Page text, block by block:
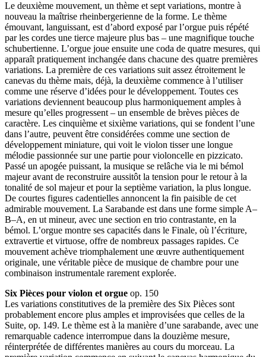
Le deuxième mouvement, un thème et sept variations, montre à
nouveau la maîtrise rheinbergerienne de la forme. Le thème
émouvant, languissant, est d’abord exposé par l’orgue puis répété
par les cordes une tierce majeure plus bas – une magnifique touche
schubertienne. L’orgue joue ensuite une coda de quatre mesures, qui
apparaît pratiquement inchangée dans chacune des quatre premières
variations. La première de ces variations suit assez étroitement le
canevas du thème mais, déjà, la deuxième commence à l’utiliser
comme une réserve d’idées pour le développement. Toutes ces
variations deviennent beaucoup plus harmoniquement amples à
mesure qu’elles progressent – un ensemble de brèves pièces de
caractère. Les cinquième et sixième variations, qui se fondent l’une
dans l’autre, peuvent être considérées comme une section de
développement miniature, qui voit le violon tisser une longue
mélodie passionnée sur une partie pour violoncelle en pizzicato.
Passé un apogée puissant, la musique se relâche via le mi bémol
majeur avant de reconstruire aussitôt la tension pour le retour à la
tonalité de sol majeur et pour la septième variation, la plus longue.
De courtes figures cadentielles annoncent la fin paisible de cet
admirable mouvement. La Sarabande est dans une forme simple A–
B–A, en ut mineur, avec une section en trio contrastante, en la
bémol. L’orgue montre ses capacités dans le Finale, où l’écriture,
extravertie et virtuose, offre de nombreux passages rapides. Ce
mouvement achève triomphalement une œuvre authentiquement
originale, une véritable pièce de musique de chambre pour une
combinaison instrumentale rarement explorée.
Six Pièces pour violon et orgue op. 150
Les variations constitutives de la première des Six Pièces sont
probablement encore plus amples et improvisées que celles de la
Suite, op. 149. Le thème est à la manière d’une sarabande, avec une
remarquable cadence interrompue dans la douzième mesure,
réinterprétée de différentes manières au cours du morceau. La